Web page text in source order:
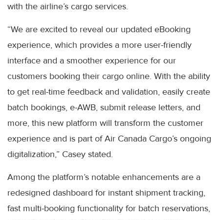
with the airline’s cargo services.
“We are excited to reveal our updated eBooking
experience, which provides a more user-friendly
interface and a smoother experience for our
customers booking their cargo online. With the ability
to get real-time feedback and validation, easily create
batch bookings, e-AWB, submit release letters, and
more, this new platform will transform the customer
experience and is part of Air Canada Cargo’s ongoing
digitalization,” Casey stated.
Among the platform’s notable enhancements are a
redesigned dashboard for instant shipment tracking,
fast multi-booking functionality for batch reservations,